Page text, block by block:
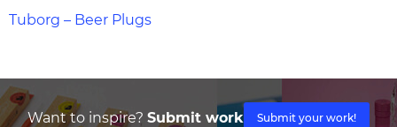
Tuborg – Beer Plugs
Want to inspire? Submit work Submit your work!